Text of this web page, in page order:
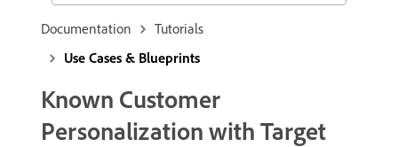
Documentation
Tutorials
Use Cases & Blueprints
Known Customer
Personalization with Target